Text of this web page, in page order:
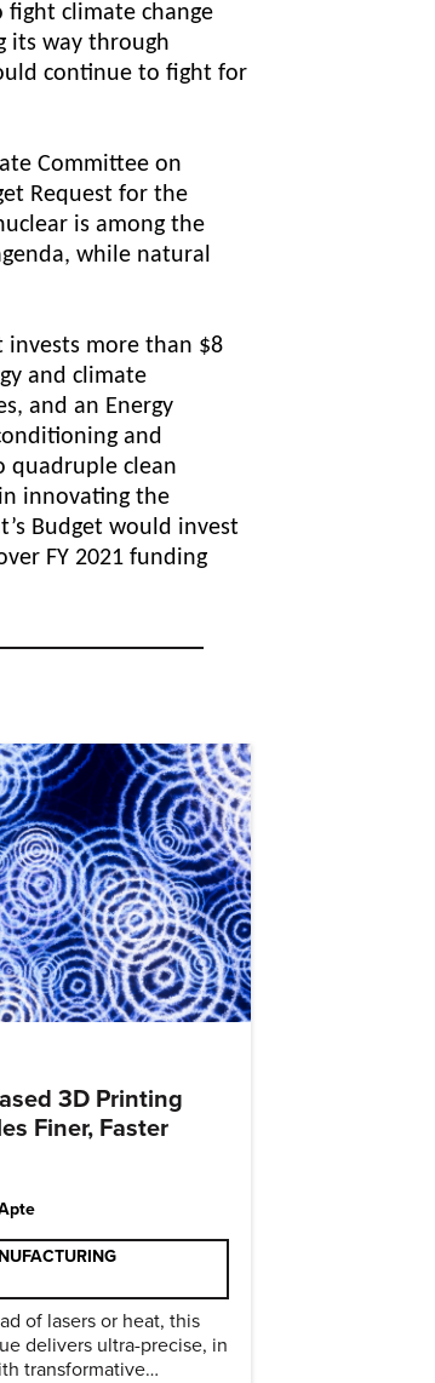
fight climate change
its way through
continue to fight for
Committee on
Request for the
is among the
while natural
invests more than $8
and climate
and an Energy
and
quadruple clean
innovating the
Budget would invest
FY 2021 funding
3D Printing
Finer, Faster
of lasers or heat, this
delivers ultra-precise, in
transformative